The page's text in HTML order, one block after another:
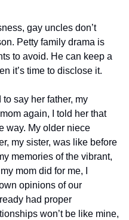
gay uncles don’t
Petty family drama is
to avoid. He can keep a
it’s time to disclose it.
say her father, my
again, I told her that
way. My older niece
my sister, was like before
memories of the vibrant,
mom did for me, I
opinions of our
had proper
won’t be like mine,